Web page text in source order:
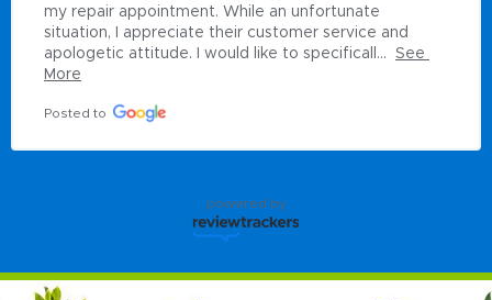
my repair appointment. While an unfortunate
situation, I appreciate their customer service and
apologetic attitude. I would like to specificall...
See
More
Posted to
powered by